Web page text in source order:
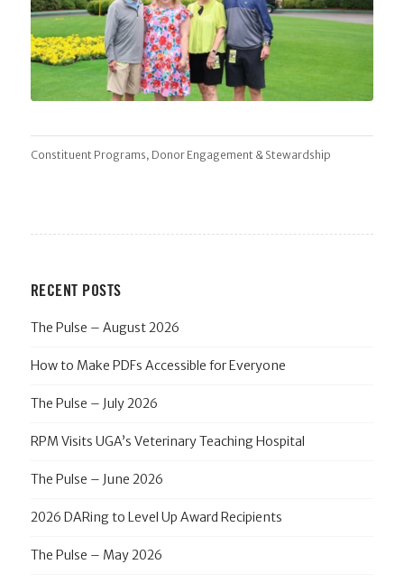
Constituent Programs, Donor Engagement & Stewardship
RECENT POSTS
The Pulse – August 2026
How to Make PDFs Accessible for Everyone
The Pulse – July 2026
RPM Visits UGA’s Veterinary Teaching Hospital
The Pulse – June 2026
2026 DARing to Level Up Award Recipients
The Pulse – May 2026